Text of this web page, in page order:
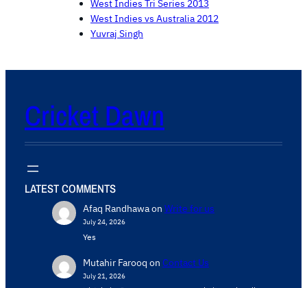
West Indies Tri Series 2013
West Indies vs Australia 2012
Yuvraj Singh
Cricket Dawn
LATEST COMMENTS
Afaq Randhawaon Write for us
July 24, 2026
Yes
Mutahir Farooq on Contact Us
July 21, 2026